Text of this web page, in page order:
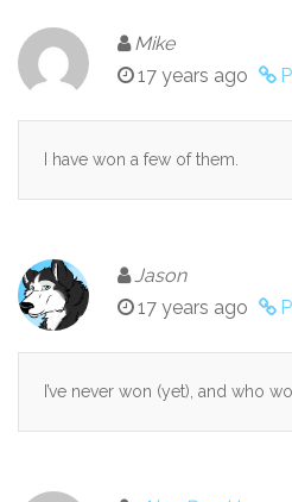
Mike
17 years ago
I have won a few of them.
Jason
17 years ago
I’ve never won (yet), and who